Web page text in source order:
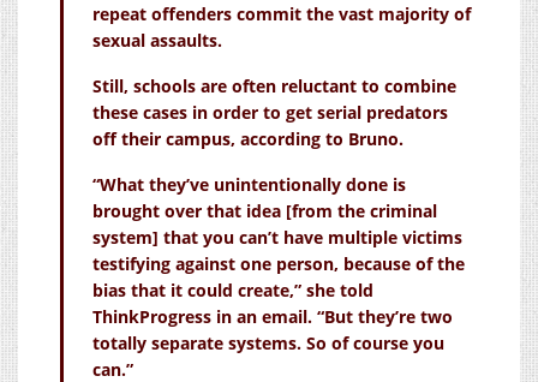
repeat offenders commit the vast majority of
sexual assaults.
Still, schools are often reluctant to combine
these cases in order to get serial predators
off their campus, according to Bruno.
“What they’ve unintentionally done is
brought over that idea [from the criminal
system] that you can’t have multiple victims
testifying against one person, because of the
bias that it could create,” she told
ThinkProgress in an email. “But they’re two
totally separate systems. So of course you
can.”